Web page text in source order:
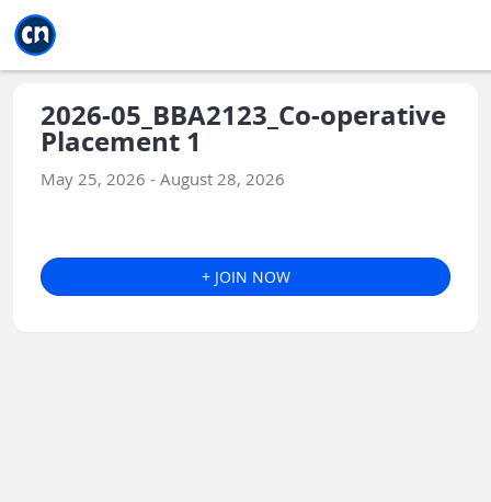
2026-05_BBA2123_Co-operative
Placement 1
May 25, 2026 - August 28, 2026
+ JOIN NOW